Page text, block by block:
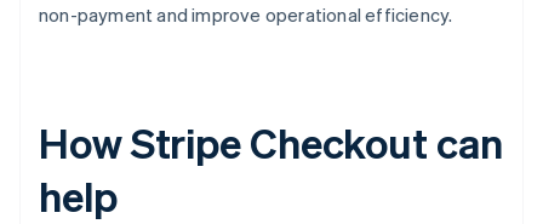
non-payment and improve operational efficiency.
How Stripe Checkout can
help